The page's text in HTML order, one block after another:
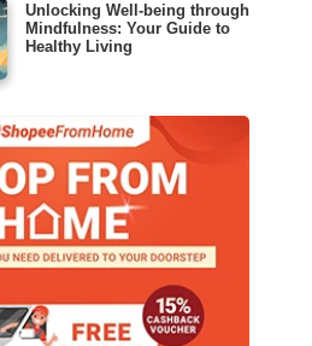
Unlocking Well-being through
Mindfulness: Your Guide to
Healthy Living